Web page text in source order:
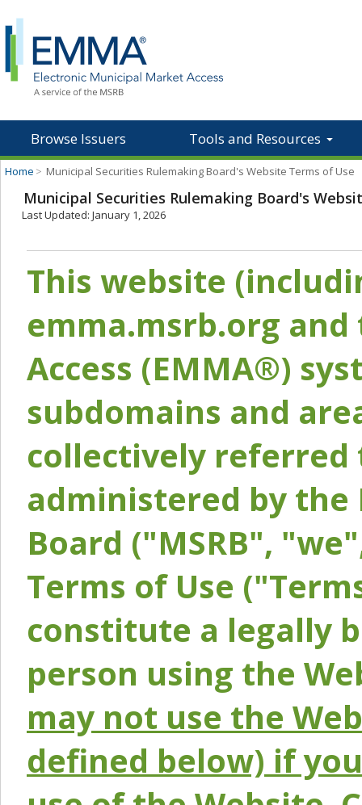
Browse Issuers Tools and Resources
Home > Municipal Securities Rulemaking Board's Website Terms of Use
Municipal Securities Rulemaking Board's
Last Updated: January 1, 2026
This website
emma.msrb.org
Access (EMMA®)
subdomains and
collectively referred
administered by the
Board ("MSRB",
Terms of Use
constitute a legally
person using the
may not use the
defined below) if